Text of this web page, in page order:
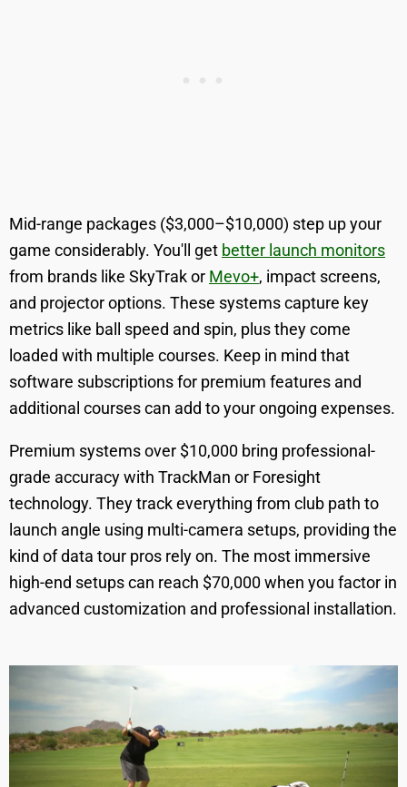
Mid-range packages ($3,000–$10,000) step up your
game considerably. You'll get better launch monitors
from brands like SkyTrak or Mevo+, impact screens,
and projector options. These systems capture key
metrics like ball speed and spin, plus they come
loaded with multiple courses. Keep in mind that
software subscriptions for premium features and
additional courses can add to your ongoing expenses.
Premium systems over $10,000 bring professional-
grade accuracy with TrackMan or Foresight
technology. They track everything from club path to
launch angle using multi-camera setups, providing the
kind of data tour pros rely on. The most immersive
high-end setups can reach $70,000 when you factor in
advanced customization and professional installation.